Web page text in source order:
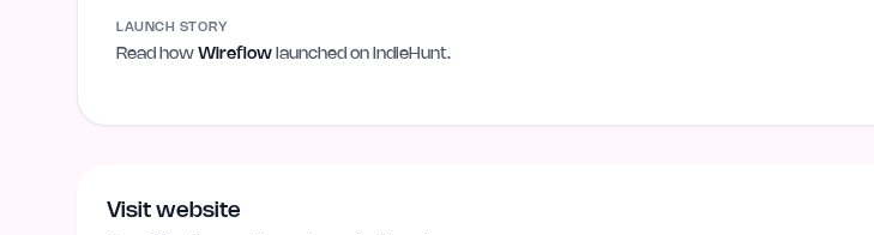
LAUNCH STORY
Read how Wireflow launched on IndieHunt.
Visit website